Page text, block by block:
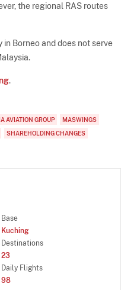
the regional RAS routes
Borneo and does not serve
.
AVIATION GROUP
MASWINGS
SHAREHOLDING CHANGES
Base
Kuching
Destinations
23
Daily Flights
98